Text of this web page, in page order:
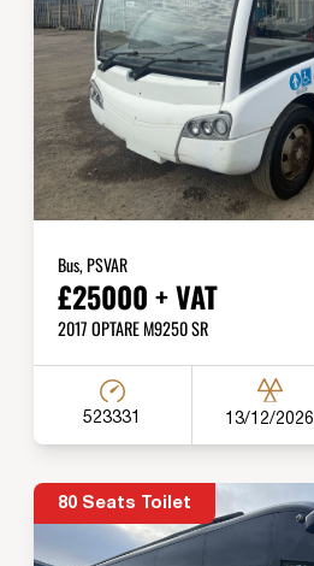
Bus, PSVAR
£25000 + VAT
2017 OPTARE M9250 SR
523331 13/12/2026
80 Seats Toilet